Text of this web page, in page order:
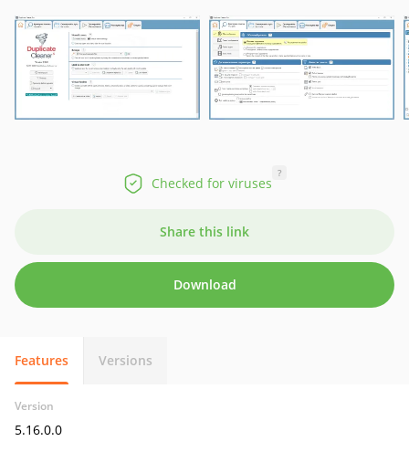
Checked for viruses
?
Share this link
Download
Features Versions
Version
5.16.0.0